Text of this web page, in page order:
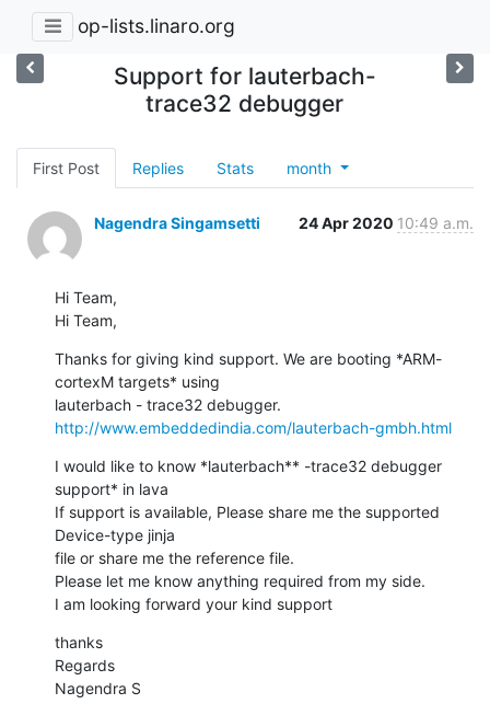
op-lists.linaro.org
Support for lauterbach-
trace32 debugger
First Post Replies Stats month
Nagendra Singamsetti 24 Apr 2020 10:49 a.m.
Hi Team,
Hi Team,
Thanks for giving kind support. We are booting *ARM-
cortexM targets* using
http://www.embeddedindia.com/lauterbach-gmbh.html
I would like to know *lauterbach** -trace32 debugger
support* in lava
If support is available, Please share me the supported
Device-type jinja
file or share me the reference file.
Please let me know anything required from my side.
I am looking forward your kind support
thanks
Regards
Nagendra S